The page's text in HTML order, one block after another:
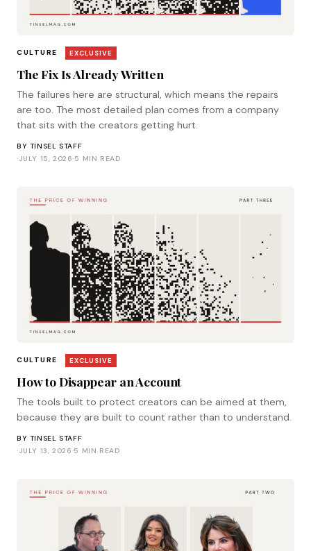
CULTURE EXCLUSIVE
The Fix Is Already Written
The failures here are structural, which means the repairs
are too. The most detailed plan comes from a company
that sits with the creators getting hurt.
BY TINSEL STAFF
·JULY 15, 2026·5 MIN READ
CULTURE EXCLUSIVE
How to Disappear an Account
The tools built to protect creators can be aimed at them,
because they are built to count rather than to understand.
BY TINSEL STAFF
·JULY 13, 2026·5 MIN READ